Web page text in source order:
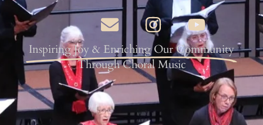
Inspiring Joy & Enriching Our Community
Through Choral Music